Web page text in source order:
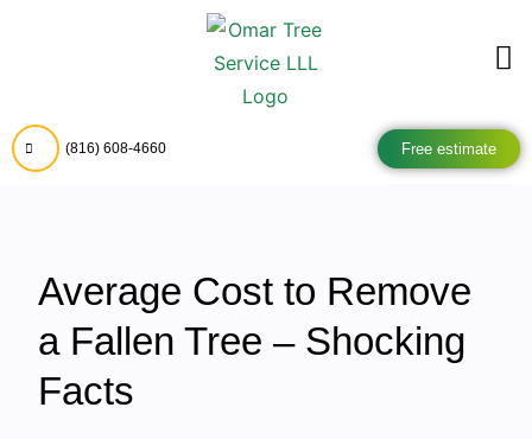
(816) 608-4660 Free estimate
Average Cost to Remove
a Fallen Tree – Shocking
Facts